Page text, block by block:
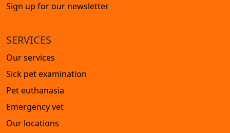
Sign up for our newsletter
SERVICES
Our services
Sick pet examination
Pet euthanasia
Emergency vet
Our locations